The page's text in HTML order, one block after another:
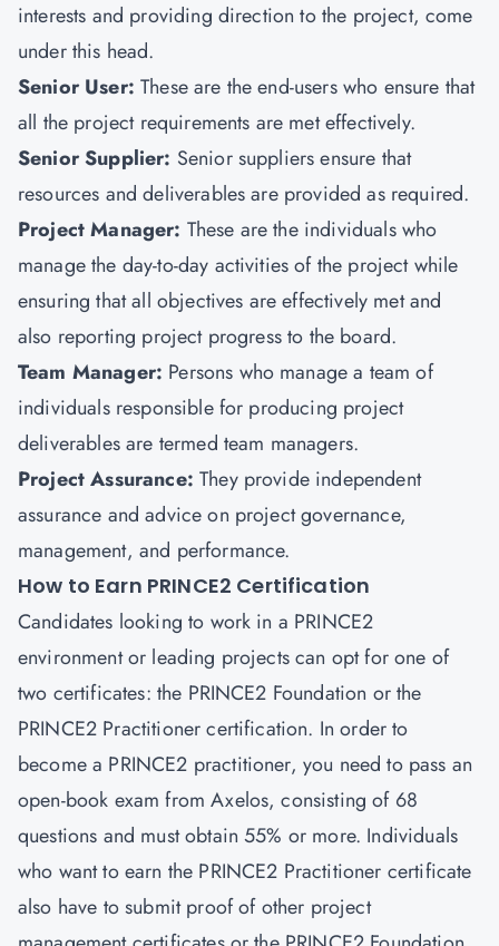
interests and providing direction to the project, come
under this head.
Senior User:These are the end-users who ensure that
all the project requirements are met effectively.
Senior Supplier: Senior suppliers ensure that
resources and deliverables are provided as required.
Project Manager: These are the individuals who
manage the day-to-day activities of the project while
ensuring that all objectives are effectively met and
also reporting project progress to the board.
Team Manager: Persons who manage a team of
individuals responsible for producing project
deliverables are termed team managers.
Project Assurance:They provide independent
assurance and advice on project governance,
management, and performance.
How to Earn PRINCE2 Certification
Candidates looking to work in a PRINCE2
environment or leading projects can opt for one of
two certificates: the PRINCE2 Foundation or the
PRINCE2 Practitioner certification. In order to
become a PRINCE2 practitioner, you need to pass an
open-book exam from Axelos, consisting of 68
questions and must obtain 55% or more. Individuals
who want to earn the PRINCE2 Practitioner certificate
also have to submit proof of other project